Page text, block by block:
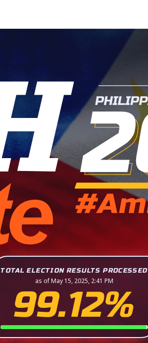
TOTAL ELECTION RESULTS PROCESSED
as of May 15, 2025, 2:41 PM
99.12%